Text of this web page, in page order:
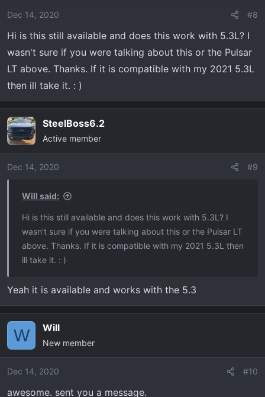
o
s
:
Dec 14, 2020 #8
Hi is this still available and does this work with 5.3L? I
wasn't sure if you were talking about this or the Pulsar
LT above. Thanks. If it is compatible with my 2021 5.3L
then ill take it. : )
SteelBoss6.2
Active member
Dec 14, 2020 #9
Will said:
Hi is this still available and does this work with 5.3L? I
wasn't sure if you were talking about this or the Pulsar LT
above. Thanks. If it is compatible with my 2021 5.3L then
ill take it. : )
Yeah it is available and works with the 5.3
W Will
New member
Dec 14, 2020 #10
awesome. sent you a message.